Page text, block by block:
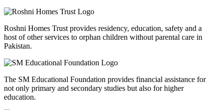
Roshni Homes Trust provides residency, education, safety and a
host of other services to orphan children without parental care in
Pakistan.
The SM Educational Foundation provides financial assistance for
not only primary and secondary studies but also for higher
education.